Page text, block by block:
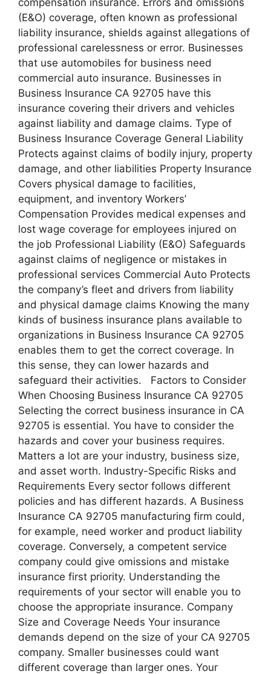
(E&O) coverage, often known as professional
liability insurance, shields against allegations of
professional carelessness or error. Businesses
that use automobiles for business need
commercial auto insurance. Businesses in
Business Insurance CA 92705 have this
insurance covering their drivers and vehicles
against liability and damage claims. Type of
Business Insurance Coverage General Liability
Protects against claims of bodily injury, property
damage, and other liabilities Property Insurance
Covers physical damage to facilities,
equipment, and inventory Workers’
Compensation Provides medical expenses and
lost wage coverage for employees injured on
the job Professional Liability (E&O) Safeguards
against claims of negligence or mistakes in
professional services Commercial Auto Protects
the company’s fleet and drivers from liability
and physical damage claims Knowing the many
kinds of business insurance plans available to
organizations in Business Insurance CA 92705
enables them to get the correct coverage. In
this sense, they can lower hazards and
safeguard their activities. Factors to Consider
When Choosing Business Insurance CA 92705
Selecting the correct business insurance in CA
92705 is essential. You have to consider the
hazards and cover your business requires.
Matters a lot are your industry, business size,
and asset worth. Industry-Specific Risks and
Requirements Every sector follows different
policies and has different hazards. A Business
Insurance CA 92705 manufacturing firm could,
for example, need worker and product liability
coverage. Conversely, a competent service
company could give omissions and mistake
insurance first priority. Understanding the
requirements of your sector will enable you to
choose the appropriate insurance. Company
Size and Coverage Needs Your insurance
demands depend on the size of your CA 92705
company. Smaller businesses could want
different coverage than larger ones. Your